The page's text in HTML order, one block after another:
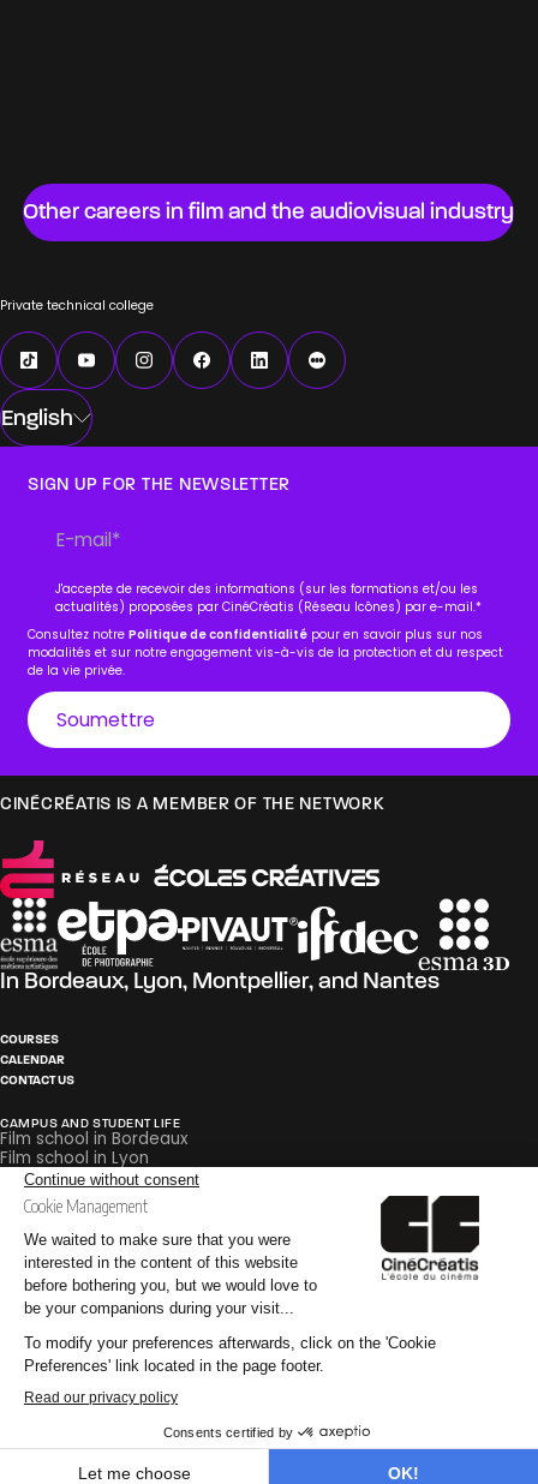
Other careers in film and the audiovisual industry
Private technical college
English
SIGN UP FOR THE NEWSLETTER
J'accepte de recevoir des informations (sur les formations et/ou les
actualités) proposées par CinéCréatis (Réseau Icônes) par e-mail.*
Consultez notrePolitique de confidentialité pour en savoir plus sur nos
modalités et sur notre engagement vis-à-vis de la protection et du respect
de la vie privée.
CINÉCRÉATIS IS A MEMBER OF THE NETWORK
In Bordeaux, Lyon, Montpellier, and Nantes
COURSES
CALENDAR
CONTACT US
CAMPUS AND STUDENT LIFE
Film school in Bordeaux
Film school in Lyon
Film school in Montpellier
Film school in Nantes
PEDAGOGY
Careers in Film and Broadcasting
Glossary
Internships
PRACTICAL INFORMATION
Why go to an audiovisual school?
Why go to a special effects school?
Why go to a post-production school?
Legal Notice
Privacy Policy